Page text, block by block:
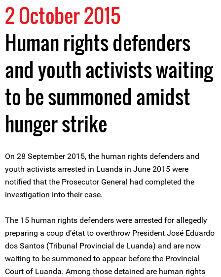
2 October 2015
Human rights defenders
and youth activists waiting
to be summoned amidst
hunger strike
On 28 September 2015, the human rights defenders and
youth activists arrested in Luanda in June 2015 were
notified that the Prosecutor General had completed the
investigation into their case.
The 15 human rights defenders were arrested for allegedly
preparing a coup d’état to overthrow President José Eduardo
dos Santos (Tribunal Provincial de Luanda) and are now
waiting to be summoned to appear before the Provincial
Court of Luanda. Among those detained are human rights